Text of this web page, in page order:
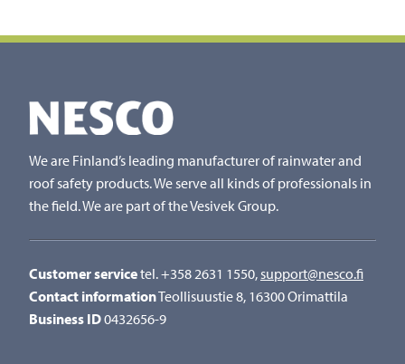
We are Finland’s leading manufacturer of rainwater and
roof safety products. We serve all kinds of professionals in
the field. We are part of the Vesivek Group.
Customer servicetel. +358 2631 1550, support@nesco.fi
Contact informationTeollisuustie 8, 16300 Orimattila
Business ID0432656-9